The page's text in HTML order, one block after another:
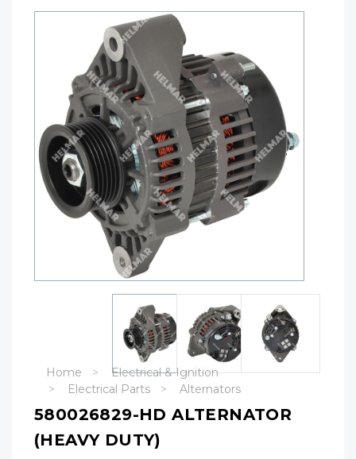
Home
Electrical & Ignition
Electrical Parts
Alternators
580026829-HD ALTERNATOR
(HEAVY DUTY)